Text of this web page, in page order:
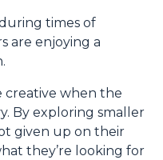
times of
are enjoying a
creative when the
By exploring smaller
given up on their
they’re looking for